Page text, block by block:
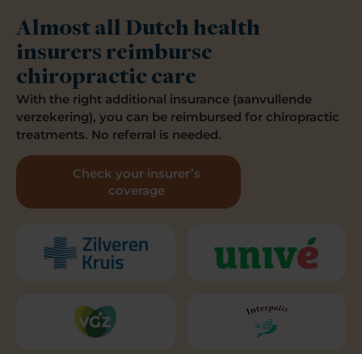
Almost all Dutch health
insurers reimburse
chiropractic care
With the right additional insurance (aanvullende
verzekering), you can be reimbursed for chiropractic
treatments. No referral is needed.
Check your insurer’s
coverage